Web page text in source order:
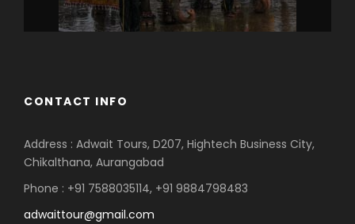
CONTACT INFO
Address : Adwait Tours, D207, Hightech Business City,
Chikalthana, Aurangabad
Phone : +91 7588035114, +91 9884798483
adwaittour@gmail.com